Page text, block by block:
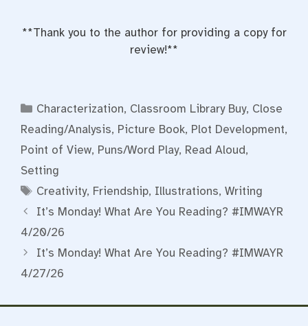
**Thank you to the author for providing a copy for
review!**
Categories
Characterization, Classroom Library Buy, Close
Reading/Analysis, Picture Book, Plot Development,
Point of View, Puns/Word Play, Read Aloud,
Setting
Tags
Creativity, Friendship, Illustrations,Writing
It’s Monday! What Are You Reading? #IMWAYR
4/20/26
It’s Monday! What Are You Reading? #IMWAYR
4/27/26